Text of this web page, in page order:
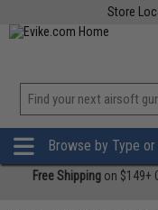
Store
Browse by Type
Free Shipping on $149+